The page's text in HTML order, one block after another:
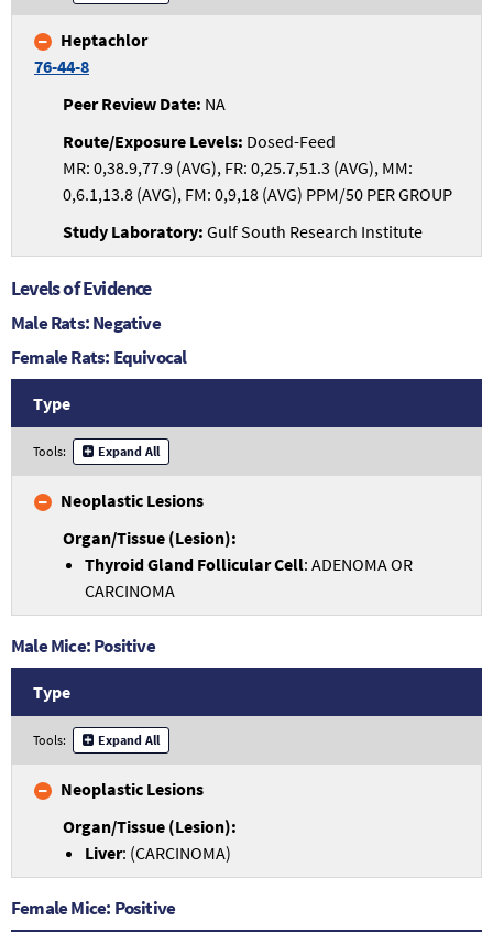
Heptachlor
76-44-8
NA
Dosed-Feed
MR: 0,38.9,77.9 (AVG), FR: 0,25.7,51.3 (AVG), MM:
0,6.1,13.8 (AVG), FM: 0,9,18 (AVG) PPM/50 PER GROUP
Gulf South Research Institute
Levels of Evidence
Male Rats: Negative
Female Rats: Equivocal
Type
Tools: Expand All
Neoplastic Lesions
Thyroid Gland Follicular Cell: ADENOMA OR
CARCINOMA
Male Mice: Positive
Type
Tools: Expand All
Neoplastic Lesions
Liver: (CARCINOMA)
Female Mice: Positive